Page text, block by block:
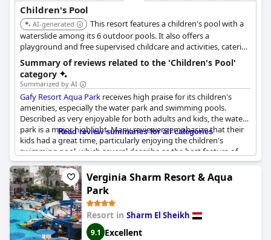
Children's Pool
AI-generated
This resort features a children's pool with a
waterslide among its 6 outdoor pools. It also offers a
playground and free supervised childcare and activities, catering
to families with children.
Summary of reviews related to the 'Children's Pool'
category
Summarized by AI
Gafy Resort Aqua Park receives high praise for its children's
amenities, especially the water park and swimming pools.
Described as very enjoyable for both adults and kids, the water
park is a major highlight. Many reviewers emphasize that their
kids had a great time, particularly enjoying the children's
swimming pool, which several describe as the best feature of
the resort. The facilities for children, including the pools and
aqua park, are often mentioned as being very nice and suitable
with a gentle entrance and even fish to enhance the experience.
Children's activities are a standout with a beautiful aqua park
designed specifically for them and multiple pools tailored for
younger visitors. These features contribute significantly to the
Read review summaries for all categories
Verginia Sharm Resort & Aqua
Park
Resort in Sharm El Sheikh
9.1 Excellent